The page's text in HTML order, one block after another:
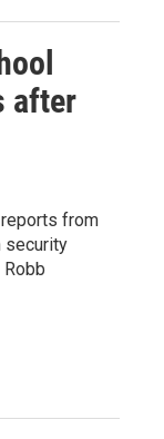
after
from
security